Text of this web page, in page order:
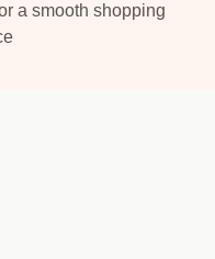
a smooth shopping